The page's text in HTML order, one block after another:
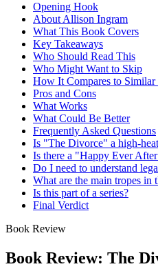
Opening Hook
About Allison Ingram
What This Book Covers
Key Takeaways
Who Should Read This
Who Might Want to Skip
How It Compares to Similar
Pros and Cons
What Works
What Could Be Better
Frequently Asked Questions
Is "The Divorce" a high-
Is there a "Happy Ever
Do I need to understand
What are the main tropes in
Is this part of a series?
Final Verdict
Book Review
Book Review: The